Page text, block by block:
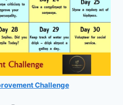
Challenge